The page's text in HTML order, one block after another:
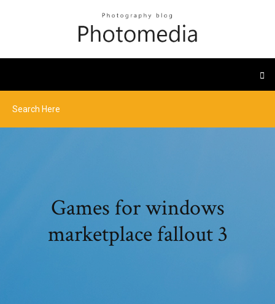
Games for windows
marketplace fallout 3